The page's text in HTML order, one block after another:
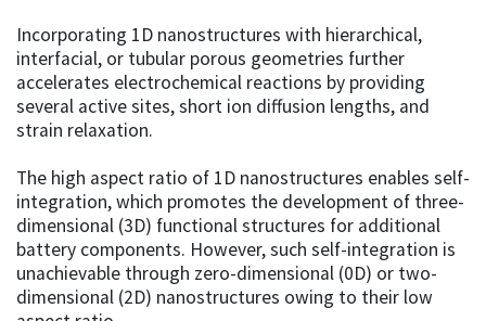
Incorporating 1D nanostructures with hierarchical,
interfacial, or tubular porous geometries further
accelerates electrochemical reactions by providing
several active sites, short ion diffusion lengths, and
strain relaxation.
The high aspect ratio of 1D nanostructures enables self-
integration, which promotes the development of three-
dimensional (3D) functional structures for additional
battery components. However, such self-integration is
unachievable through zero-dimensional (0D) or two-
dimensional (2D) nanostructures owing to their low